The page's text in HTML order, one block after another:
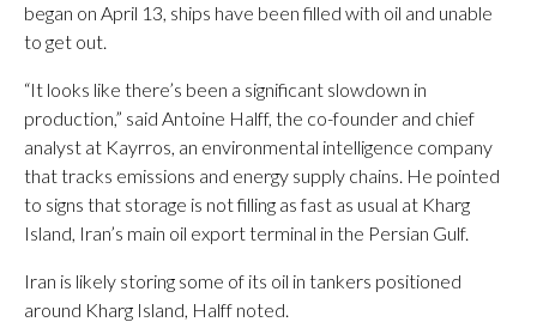
began on April 13, ships have been filled with oil and unable
to get out.
“It looks like there’s been a significant slowdown in
production,” said Antoine Halff, the co-founder and chief
analyst at Kayrros, an environmental intelligence company
that tracks emissions and energy supply chains. He pointed
to signs that storage is not filling as fast as usual at Kharg
Island, Iran’s main oil export terminal in the Persian Gulf.
Iran is likely storing some of its oil in tankers positioned
around Kharg Island, Halff noted.